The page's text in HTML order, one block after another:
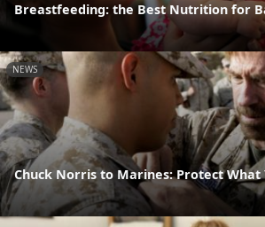
Breastfeeding: the Best Nutrition for
NEWS
Chuck Norris to Marines: Protect What